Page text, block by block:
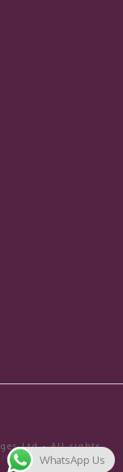
Ltd - All rights
WhatsApp Us